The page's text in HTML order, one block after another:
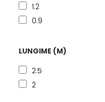
1.2
0.9
LUNGIME (M)
2.5
2